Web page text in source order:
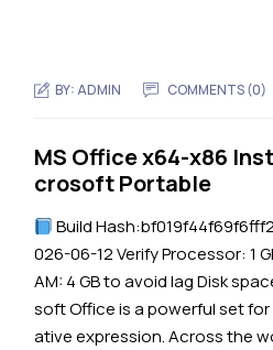
BY:ADMIN COMMENTS (0)
MS Office x64-x86
crosoft Portable
Build
026-06-12 Verify Processor: 1
AM: 4 GB to avoid lag Disk
soft Office is a powerful set
ative expression. Across the